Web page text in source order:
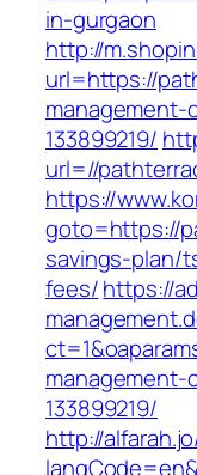
in-gurgaon
http://
url=https://
133899219/
url=//
https://
goto=https://
savings-plan/
fees/https://
133899219/
http://